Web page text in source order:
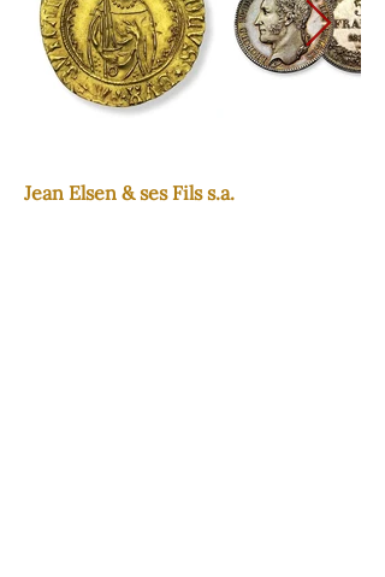
Jean Elsen & ses Fils s.a.